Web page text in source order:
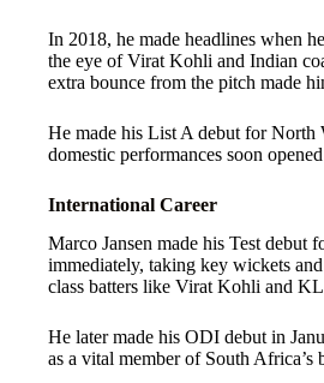
In 2018, he made headlines when
the eye of Virat Kohli and Indian
extra bounce from the pitch made
He made his List A debut for North
domestic performances soon
International Career
Marco Jansen made his Test debut
immediately, taking key wickets
class batters like Virat Kohli and
He later made his ODI debut in
as a vital member of South Africa’s